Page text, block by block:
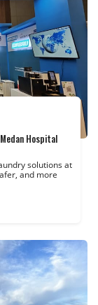
Hospital
solutions at
and more